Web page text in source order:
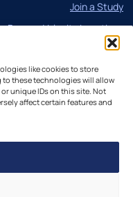
like cookies to store
these technologies will allow
unique IDs on this site. Not
affect certain features and
Join a Study
Browse Velocity Locations
Capabilities
Contact
IBC Meeting Minutes